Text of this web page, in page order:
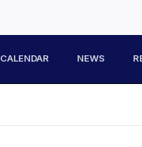
CALENDAR NEWS